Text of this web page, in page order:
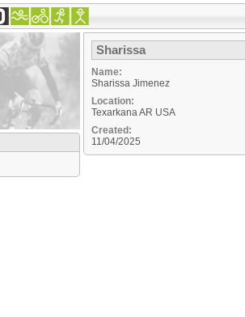
Sharissa
Name:
Sharissa Jimenez
Location:
TexarkanaAR USA
Created:
11/04/2025